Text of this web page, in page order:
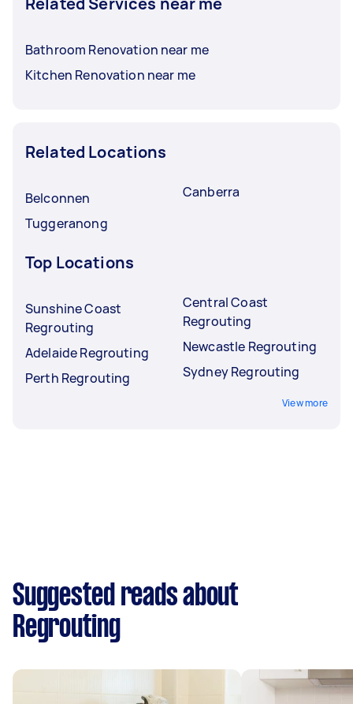
Bathroom Renovation near me
Kitchen Renovation near me
Related Locations
Belconnen
Tuggeranong
Canberra
Top Locations
Sunshine Coast
Regrouting
Adelaide Regrouting
Perth Regrouting
Central Coast
Regrouting
Newcastle Regrouting
Sydney Regrouting
View more
Suggested reads about
Regrouting